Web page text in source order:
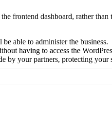
frontend dashboard, rather
able to administer the business.
having to access the
by your partners, protecting your